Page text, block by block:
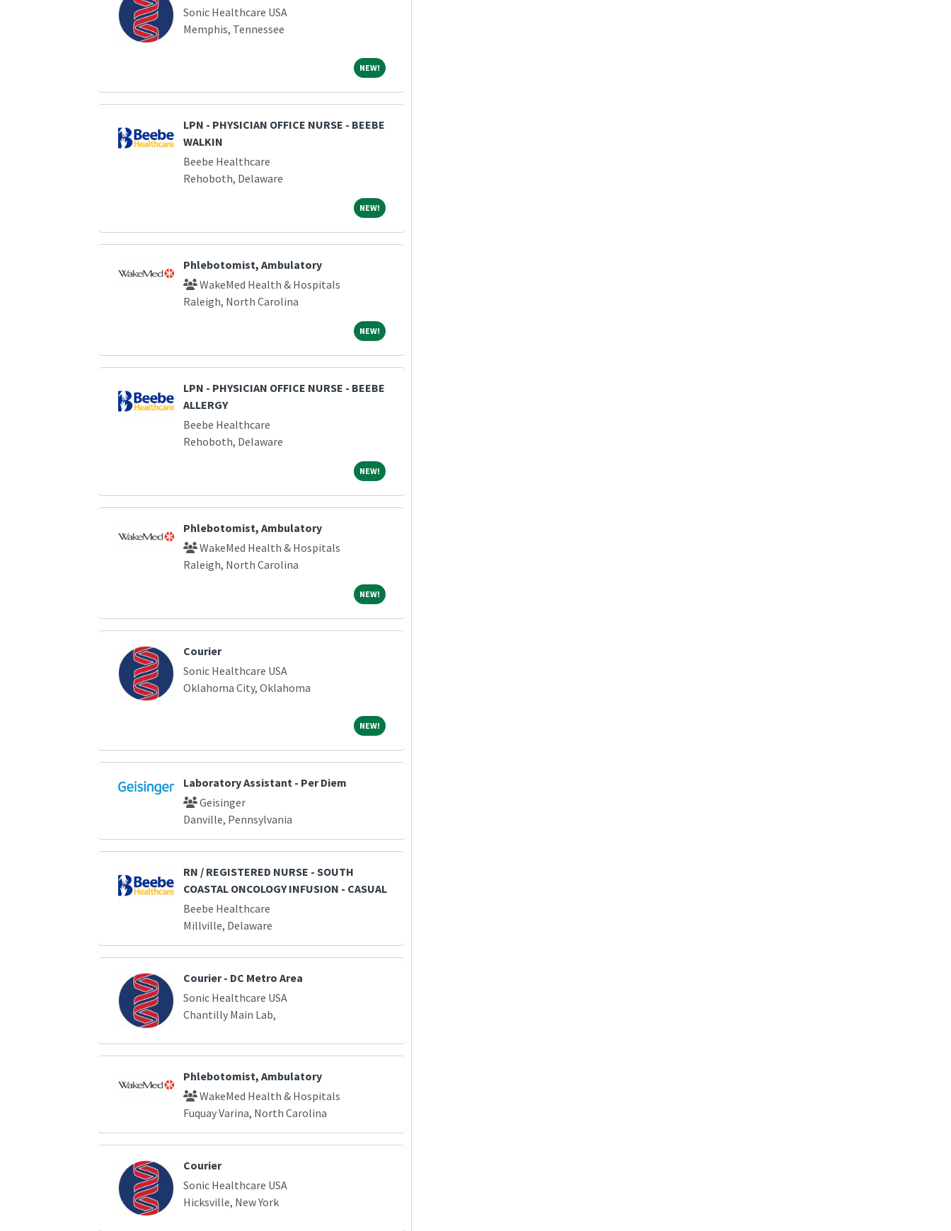
Sonic Healthcare USA
Memphis, Tennessee
NEW!NEW!
LPN - PHYSICIAN OFFICE NURSE - BEEBE
WALKIN
Beebe Healthcare
Rehoboth, Delaware
NEW!NEW!
Phlebotomist, Ambulatory
WakeMed Health & Hospitals
Raleigh, North Carolina
NEW!NEW!
LPN - PHYSICIAN OFFICE NURSE - BEEBE
ALLERGY
Beebe Healthcare
Rehoboth, Delaware
NEW!NEW!
Phlebotomist, Ambulatory
WakeMed Health & Hospitals
Raleigh, North Carolina
NEW!NEW!
Courier
Sonic Healthcare USA
Oklahoma City, Oklahoma
NEW!NEW!
Laboratory Assistant - Per Diem
Geisinger
Danville, Pennsylvania
RN / REGISTERED NURSE - SOUTH
COASTAL ONCOLOGY INFUSION - CASUAL
Beebe Healthcare
Millville, Delaware
Courier - DC Metro Area
Sonic Healthcare USA
Chantilly Main Lab,
Phlebotomist, Ambulatory
WakeMed Health & Hospitals
Fuquay Varina, North Carolina
Courier
Sonic Healthcare USA
Hicksville, New York